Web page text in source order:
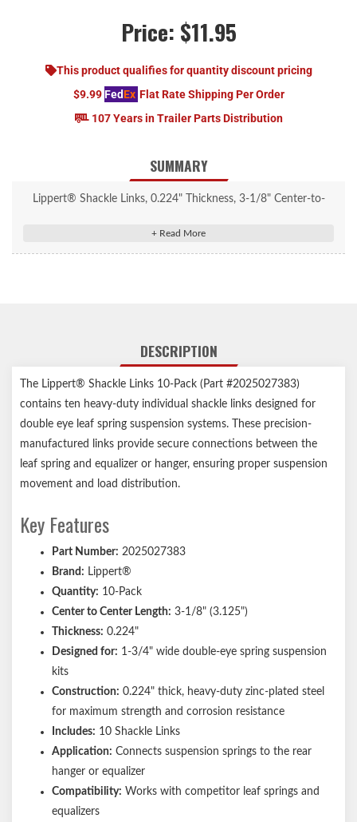
Price: $11.95
This product qualifies for quantity discount pricing
$9.99 FedEx Flat Rate Shipping Per Order
107 Years in Trailer Parts Distribution
SUMMARY
Lippert® Shackle Links, 0.224" Thickness, 3-1/8" Center-to-
Designed for 1-3/4" wide double-eye spring suspension kit
resistance
Includes 10 shackle links
Lippert genuine replacement part ensures the perfect fit every
time
Compatible with competitor leaf springs and equalizers
1-year limited warranty
Ships in a durable brown box
Please reference your original equipment label before
purchasing.
DESCRIPTION
The Lippert® Shackle Links 10-Pack (Part #2025027383)
contains ten heavy-duty individual shackle links designed for
double eye leaf spring suspension systems. These precision-
manufactured links provide secure connections between the
leaf spring and equalizer or hanger, ensuring proper suspension
movement and load distribution.
Key Features
Part Number: 2025027383
Brand: Lippert®
Quantity: 10-Pack
Center to Center Length: 3-1/8" (3.125")
Thickness: 0.224"
Designed for: 1-3/4" wide double-eye spring suspension
kits
Construction: 0.224" thick, heavy-duty zinc-plated steel
for maximum strength and corrosion resistance
Includes: 10 Shackle Links
Application: Connects suspension springs to the rear
hanger or equalizer
Compatibility: Works with competitor leaf springs and
equalizers